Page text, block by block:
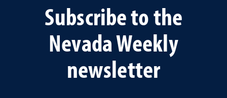
Subscribe to the
Nevada Weekly
newsletter